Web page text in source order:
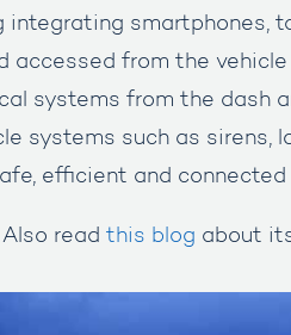
smartphones,
from the vehicle
systems from the dash
systems such as sirens,
efficient and connected
read this blog about